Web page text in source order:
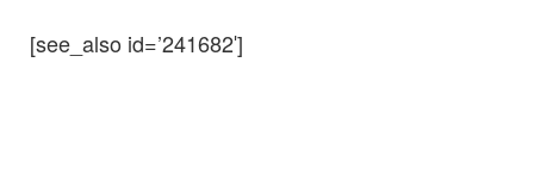
[see_also id=’241682′]